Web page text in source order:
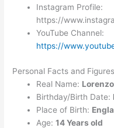
Instagram Profile:
https://
YouTube Channel:
https://
Personal Facts and Figures
Real Name:
Birthday/Birth Date:
Place of Birth:
Age:14 Years old